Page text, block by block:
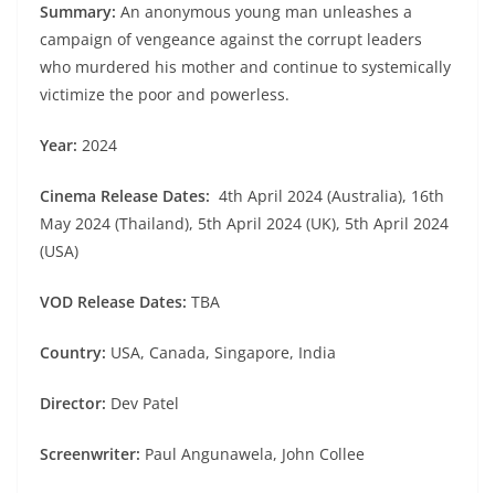
Summary: An anonymous young man unleashes a
campaign of vengeance against the corrupt leaders
who murdered his mother and continue to systemically
victimize the poor and powerless.
Year: 2024
Cinema Release Dates: 4th April 2024 (Australia), 16th
May 2024 (Thailand), 5th April 2024 (UK), 5th April 2024
(USA)
VOD Release Dates: TBA
Country: USA, Canada, Singapore, India
Director: Dev Patel
Screenwriter: Paul Angunawela, John Collee